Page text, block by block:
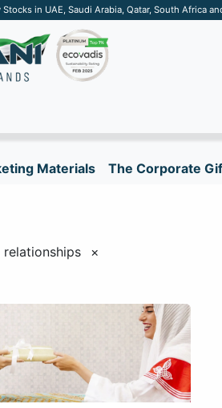
Stocks in UAE, Saudi Arabia, Qatar, South
Materials The Corporate
×